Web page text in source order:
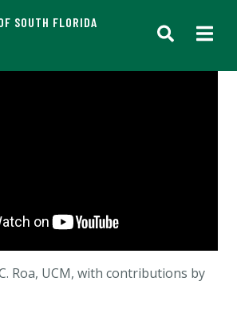
SOUTH FLORIDA
Roa, UCM, with contributions by